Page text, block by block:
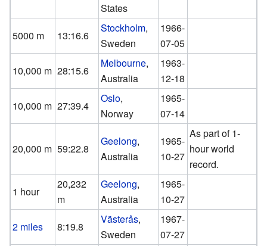
States
5000 m 13:16.6
Stockholm,
Sweden
1966-
07-05
10,000 m 28:15.6
Melbourne,
Australia
1963-
12-18
10,000 m 27:39.4
Oslo,
Norway
1965-
07-14
20,000 m 59:22.8
Geelong,
Australia
1965-
10-27
As part of 1-
hour world
record.
1 hour
20,232
m
Geelong,
Australia
1965-
10-27
2 miles
8:19.8
Västerås,
Sweden
1967-
07-27